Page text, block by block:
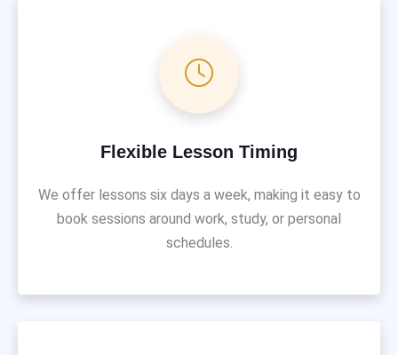
Flexible Lesson Timing
We offer lessons six days a week, making it easy to
book sessions around work, study, or personal
schedules.